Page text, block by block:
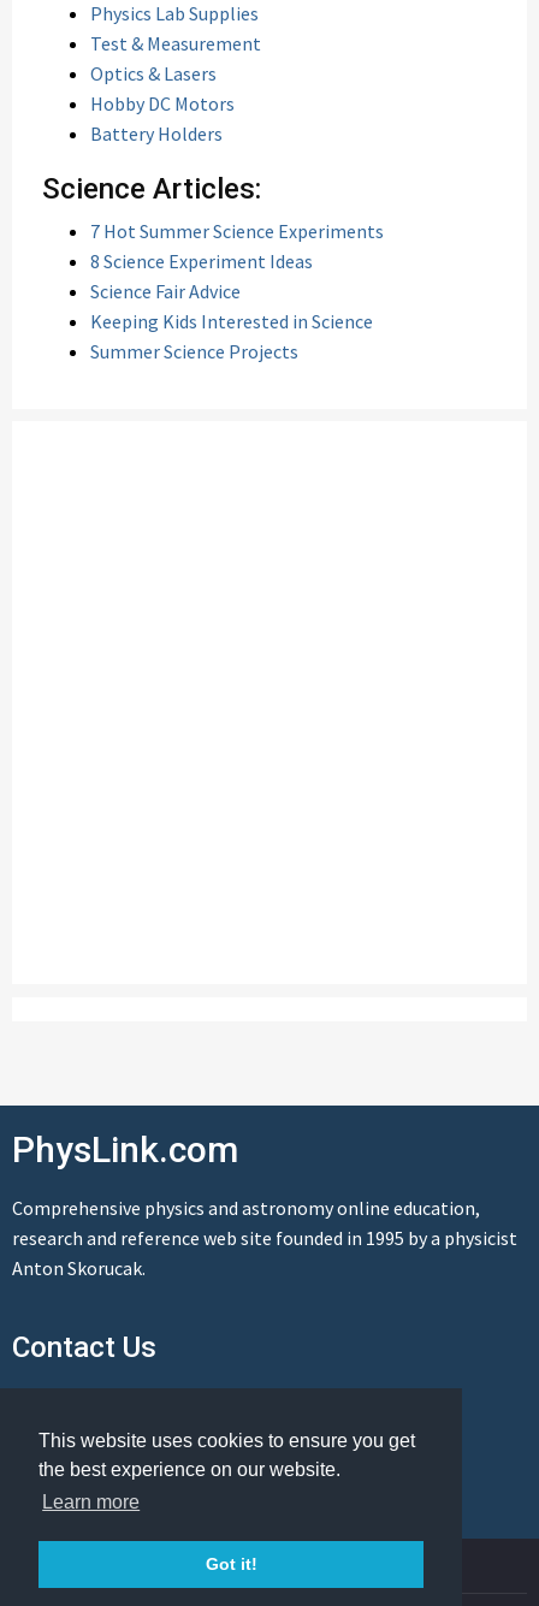
This website uses cookies to ensure you get
the best experience on our website.
Learn more
Got it!
Physics Lab Supplies
Test & Measurement
Optics & Lasers
Hobby DC Motors
Battery Holders
Science Articles:
7 Hot Summer Science Experiments
8 Science Experiment Ideas
Science Fair Advice
Keeping Kids Interested in Science
Summer Science Projects
PhysLink.com
Comprehensive physics and astronomy online education,
research and reference web site founded in 1995 by a physicist
Anton Skorucak.
Contact Us
© Copyright 1995-2026 PhysLink.com